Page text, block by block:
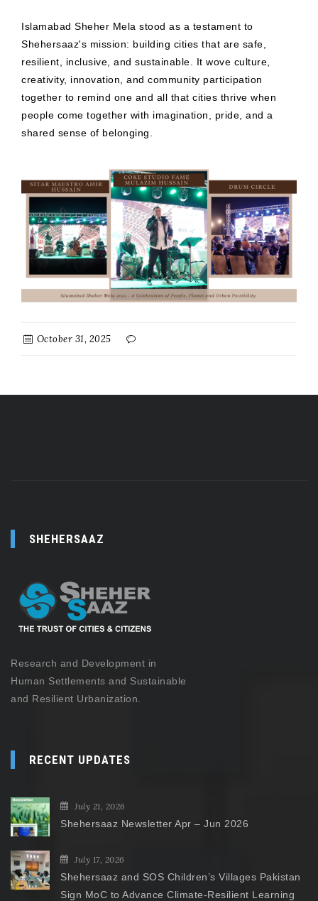
Islamabad Sheher Mela stood as a testament to
Shehersaaz's mission: building cities that are safe,
resilient, inclusive, and sustainable. It wove culture,
creativity, innovation, and community participation
together to remind one and all that cities thrive when
people come together with imagination, pride, and a
shared sense of belonging.
October 31, 2025
SHEHERSAAZ
Research and Development in
Human Settlements and Sustainable
and Resilient Urbanization.
RECENT UPDATES
July 21, 2026
Shehersaaz Newsletter Apr – Jun 2026
July 17, 2026
Shehersaaz and SOS Children’s Villages Pakistan
Sign MoC to Advance Climate-Resilient Learning